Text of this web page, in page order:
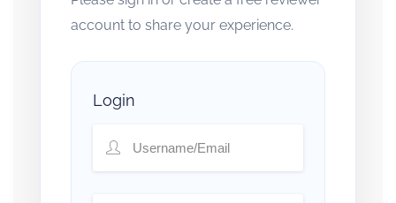
account to share your experience.
Login